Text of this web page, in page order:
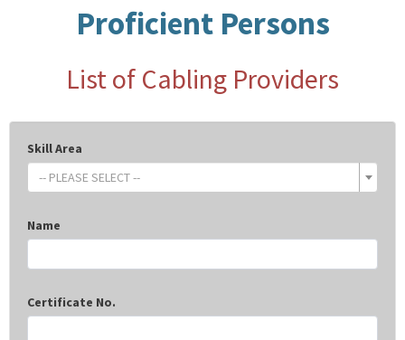
Proficient Persons
List of Cabling Providers
Skill Area
-- PLEASE SELECT --
Name
Certificate No.